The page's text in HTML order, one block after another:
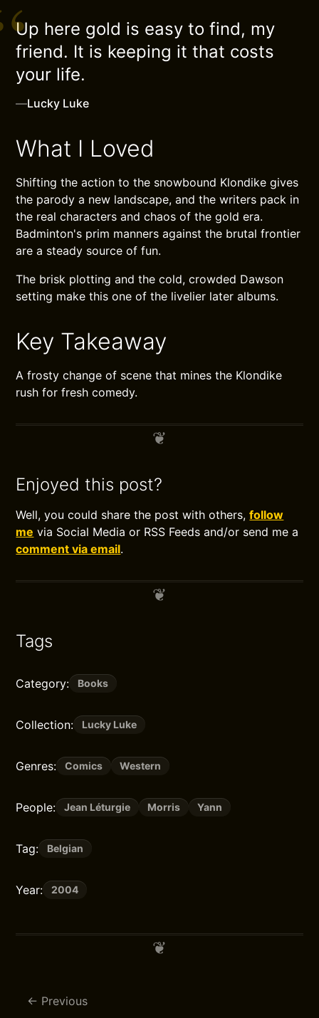
Up here gold is easy to find, my
friend. It is keeping it that costs
your life.
—Lucky Luke
What I Loved
Shifting the action to the snowbound Klondike gives
the parody a new landscape, and the writers pack in
the real characters and chaos of the gold era.
Badminton's prim manners against the brutal frontier
are a steady source of fun.
The brisk plotting and the cold, crowded Dawson
setting make this one of the livelier later albums.
Key Takeaway
A frosty change of scene that mines the Klondike
rush for fresh comedy.
Enjoyed this post?
Well, you could share the post with others,follow
me via Social Media or RSS Feeds and/or send me a
comment via email.
Tags
Category: Books
Collection: Lucky Luke
Genres: Comics Western
People: Jean Léturgie Morris Yann
Tag: Belgian
Year: 2004
Previous